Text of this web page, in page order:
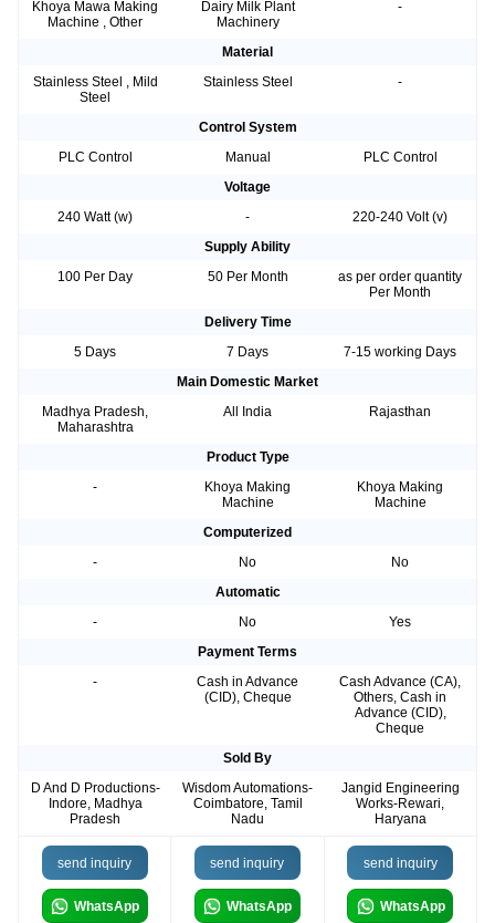
Khoya Mawa Making
Machine , Other
Dairy Milk Plant
Machinery
-
Material
Stainless Steel , Mild
Steel
Stainless Steel -
Control System
PLC Control
Manual
PLC Control
Voltage
240 Watt (w)
-
220-240 Volt (v)
Supply Ability
100 Per Day
50 Per Month
as per order quantity
Per Month
Delivery Time
5 Days
7 Days
7-15 working Days
Main Domestic Market
Madhya Pradesh,
Maharashtra
All India Rajasthan
Product Type
-
Khoya Making
Machine
Khoya Making
Machine
Computerized
-
No
No
Automatic
-
No
Yes
Payment Terms
-
Cash in Advance
(CID), Cheque
Cash Advance (CA),
Others, Cash in
Advance (CID),
Cheque
Sold By
D And D Productions-
Indore, Madhya
Pradesh
Wisdom Automations-
Coimbatore, Tamil
Nadu
Jangid Engineering
Works-Rewari,
Haryana
send inquiry
WhatsApp
send inquiry
WhatsApp
send inquiry
WhatsApp